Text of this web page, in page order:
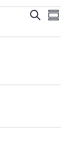
Search